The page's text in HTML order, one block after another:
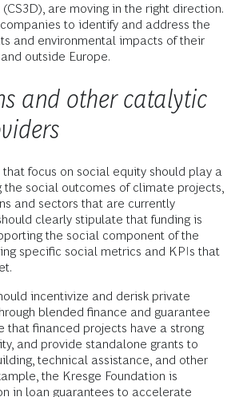
are moving in the right direction.
to identify and address the
and environmental impacts of their
outside Europe.
and other catalytic
focus on social equity should play a
the social outcomes of climate projects,
and sectors that are currently
clearly stipulate that funding is
the social component of the
specific social metrics and KPIs that
incentivize and derisk private
blended finance and guarantee
that financed projects have a strong
and provide standalone grants to
technical assistance, and other
the Kresge Foundation is
in loan guarantees to accelerate